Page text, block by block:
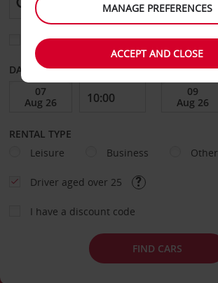
Choose a different return location
DATE FROM DATE TO
RENTAL TYPE
Leisure
Business Other
Driver aged over 25
I have a discount code
FIND CARS
MANAGE PREFERENCES
ACCEPT AND CLOSE